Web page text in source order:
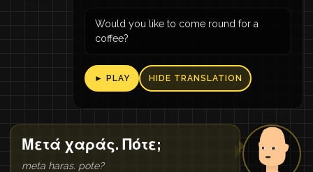
Would you like to come round for a
coffee?
► PLAY HIDE TRANSLATION
Μετά χαράς. Πότε;
meta haras. pote?